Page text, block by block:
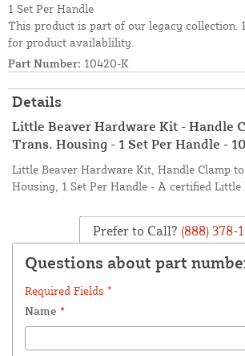
1 Set Per Handle
This product is part of our legacy collection.
for product availablility.
Part Number: 10420-K
Details
Little Beaver Hardware Kit - Handle
Trans. Housing - 1 Set Per Handle -
Little Beaver Hardware Kit, Handle Clamp to
Housing, 1 Set Per Handle - A certified Little
Prefer to Call? (888) 378-
Questions about part
Required Fields *
Name *